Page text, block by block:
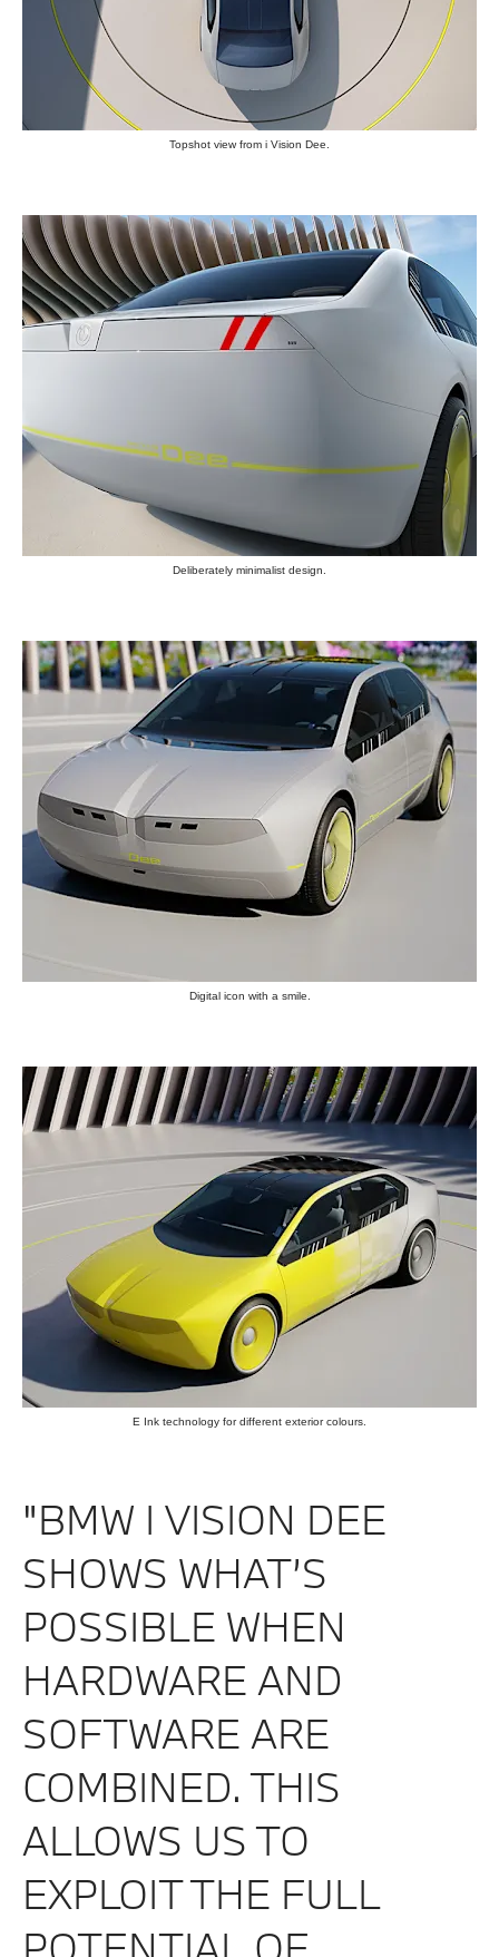
Topshot view from i Vision Dee.
Deliberately minimalist design.
Digital icon with a smile.
E Ink technology for different exterior colours.
"BMW I VISION DEE
SHOWS WHAT’S
POSSIBLE WHEN
HARDWARE AND
SOFTWARE ARE
COMBINED. THIS
ALLOWS US TO
EXPLOIT THE FULL